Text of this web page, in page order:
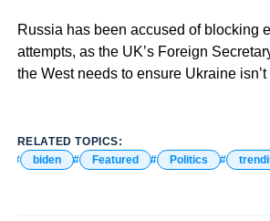
Russia has been accused of blocking
attempts, as the UK’s Foreign
the West needs to ensure Ukraine isn’t
RELATED TOPICS:
biden
Featured Politics